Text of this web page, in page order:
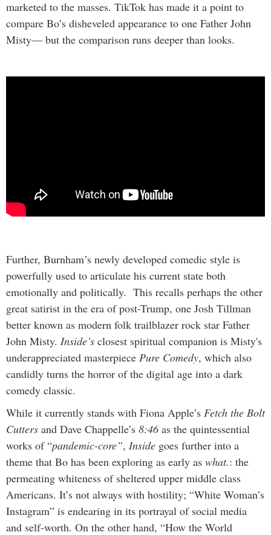
marketed to the masses. TikTok has made it a point to
compare Bo’s disheveled appearance to one Father John
Misty— but the comparison runs deeper than looks.
Further, Burnham’s newly developed comedic style is
powerfully used to articulate his current state both
emotionally and politically. This recalls perhaps the other
great satirist in the era of post-Trump, one Josh Tillman
better known as modern folk trailblazer rock star Father
John Misty. Inside’s closest spiritual companion is Misty's
underappreciated masterpiece Pure Comedy, which also
candidly turns the horror of the digital age into a dark
comedy classic.
While it currently stands with Fiona Apple’s Fetch the Bolt
Cutters and Dave Chappelle’s 8:46as the quintessential
works of “pandemic-core”, Inside goes further into a
theme that Bo has been exploring as early as what.: the
permeating whiteness of sheltered upper middle class
Americans. It’s not always with hostility; “White Woman’s
Instagram” is endearing in its portrayal of social media
and self-worth. On the other hand, “How the World